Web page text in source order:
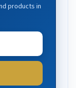
products in